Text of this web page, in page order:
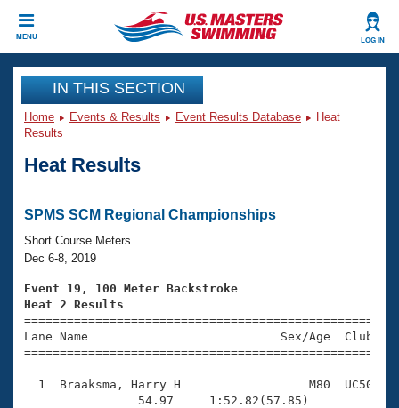
MENU LOG IN
CLOSE
Training
Workout Library
Articles And Videos
Swimming 101
Training Plans
Swimming Guides
Video Stroke Analysis
Club Finder
Events
Virtual And Fitness Events
2026 Summer Nationals
National Championships
Results And Rankings
Club Finder
Workout Library
About Us
What Is Masters Swimming?
USMS Community
Join
IN THIS SECTION
Home Events & Results Event Results Database
Heat
Results
Heat Results
SPMS SCM Regional Championships
Short Course Meters
Dec 6-8, 2019
Event 19, 100 Meter Backstroke
Heat 2 Results
Lane Name                           Sex/Age
1  Braaksma, Harry H                  M80  UC50
                54.97     1:52.82(57.85)